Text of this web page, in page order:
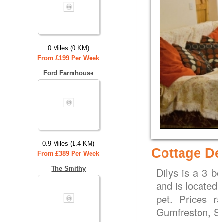
0 Miles (0 KM)
From £199 Per Week
Ford Farmhouse
0.9 Miles (1.4 KM)
From £389 Per Week
The Smithy
Cottage
Dilys is a 3
and is
pet. Prices
Gumfreston,